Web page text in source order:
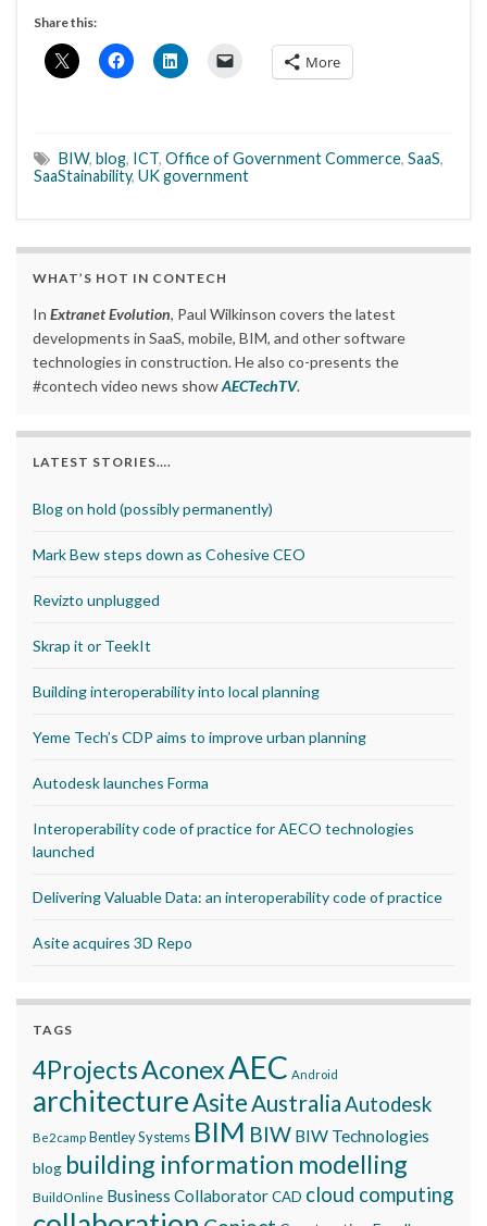
Share this:
More
BIW, blog, ICT, Office of Government Commerce, SaaS,
SaaStainability, UK government
WHAT’S HOT IN CONTECH
In Extranet Evolution, Paul Wilkinson covers the latest
developments in SaaS, mobile, BIM, and other software
technologies in construction. He also co-presents the
#contech video news showAECTechTV.
LATEST STORIES….
Blog on hold (possibly permanently)
Mark Bew steps down as Cohesive CEO
Revizto unplugged
Skrap it or TeekIt
Building interoperability into local planning
Yeme Tech’s CDP aims to improve urban planning
Autodesk launches Forma
Interoperability code of practice for AECO technologies
launched
Delivering Valuable Data: an interoperability code of practice
Asite acquires 3D Repo
TAGS
4ProjectsAconexAEC Android
architectureAsite AustraliaAutodesk
Be2camp Bentley Systems BIM BIW BIW Technologies
blog building information modelling
BuildOnline Business CollaboratorCAD cloud computing